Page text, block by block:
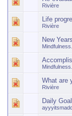
Rivière
Life
Rivière
New
Mindfulness.
Mindfulness.
What are
Rivière
Daily Goal